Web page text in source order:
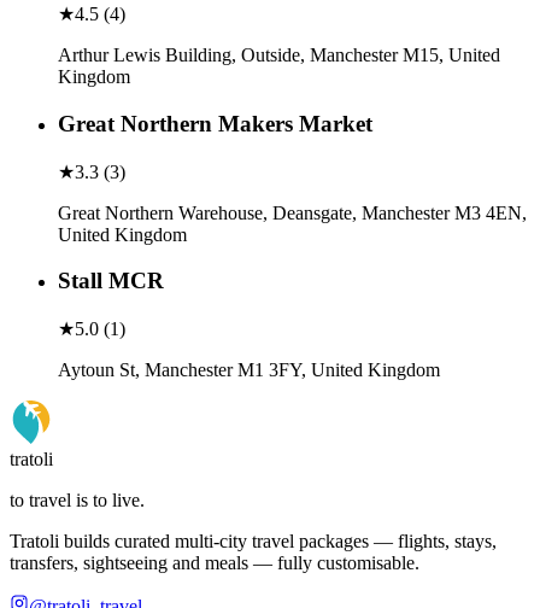
★4.5 (4)
Arthur Lewis Building, Outside, Manchester M15, United
Kingdom
Great Northern Makers Market
★3.3 (3)
Great Northern Warehouse, Deansgate, Manchester M3 4EN,
United Kingdom
Stall MCR
★5.0 (1)
Aytoun St, Manchester M1 3FY, United Kingdom
tratoli
to travel is to live.
Tratoli builds curated multi-city travel packages — flights, stays,
transfers, sightseeing and meals — fully customisable.